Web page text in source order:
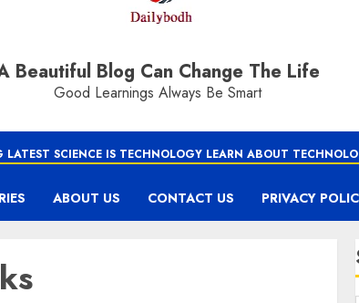
Beautiful Blog Can Change The Life
Good Learnings Always Be Smart
LATEST SCIENCE IS TECHNOLOGY LEARN ABOUT
ABOUT US CONTACT US PRIVACY